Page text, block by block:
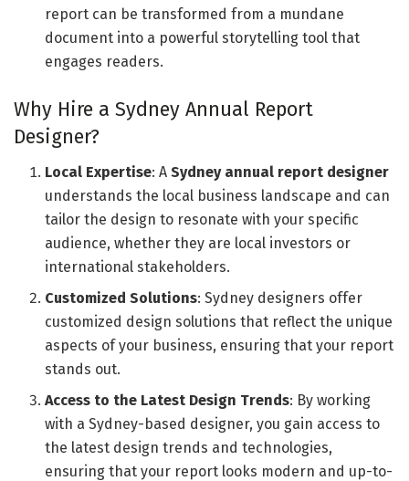
report can be transformed from a mundane
document into a powerful storytelling tool that
engages readers.
Why Hire a Sydney Annual Report
Designer?
Local Expertise: ASydney annual report designer
understands the local business landscape and can
tailor the design to resonate with your specific
audience, whether they are local investors or
international stakeholders.
Customized Solutions: Sydney designers offer
customized design solutions that reflect the unique
aspects of your business, ensuring that your report
stands out.
Access to the Latest Design Trends: By working
with a Sydney-based designer, you gain access to
the latest design trends and technologies,
ensuring that your report looks modern and up-to-